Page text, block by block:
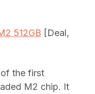
512GB [Deal,
the first
‌M2‌ chip. It